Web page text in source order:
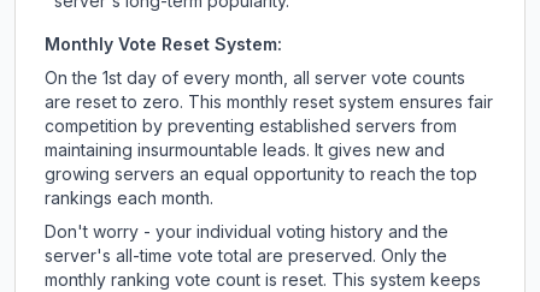
Monthly Vote Reset System:
On the 1st day of every month, all server vote counts
are reset to zero. This monthly reset system ensures fair
competition by preventing established servers from
maintaining insurmountable leads. It gives new and
growing servers an equal opportunity to reach the top
rankings each month.
Don't worry - your individual voting history and the
server's all-time vote total are preserved. Only the
monthly ranking vote count is reset. This system keeps